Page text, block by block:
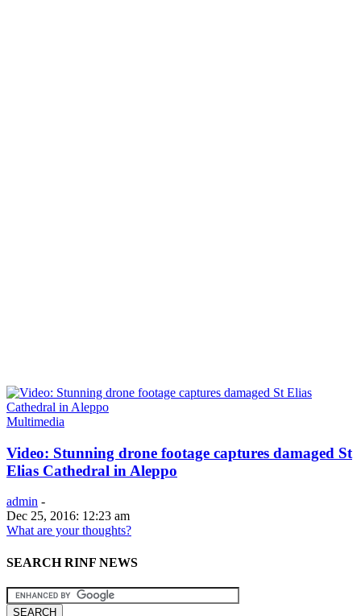
Multimedia
Video: Stunning drone footage captures damaged St
Elias Cathedral in Aleppo
admin -
Dec 25, 2016: 12:23 am
What are your thoughts?
SEARCH RINF NEWS